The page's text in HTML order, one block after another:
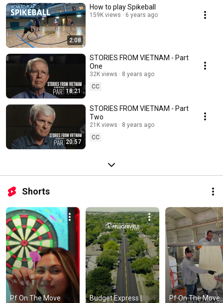
2:08
How to play Spikeball
159K views 6 years ago
18:21
STORIES FROM VIETNAM - Part
One
32K views
8 years ago
CC
20:57
STORIES FROM VIETNAM - Part
Two
21K views
8 years ago
CC
Shorts
Pf On The Move
Budget Express |
Pf On The Move